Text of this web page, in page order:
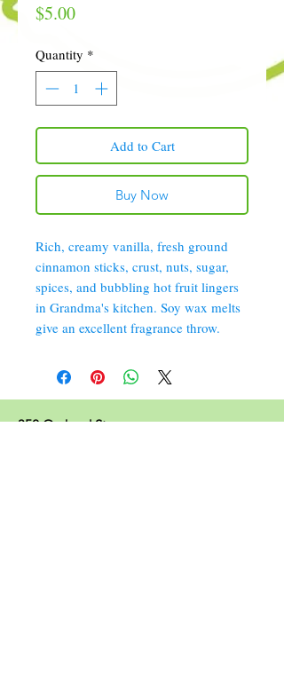
$5.00Price
Quantity *
Add to Cart
Buy Now
Rich, creamy vanilla, fresh ground
cinnamon sticks, crust, nuts, sugar,
spices, and bubbling hot fruit lingers
in Grandma's kitchen. Soy wax melts
give an excellent fragrance throw.
352 Orchard St.